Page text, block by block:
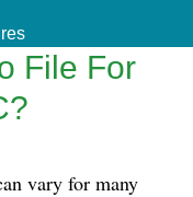
File For
vary for many